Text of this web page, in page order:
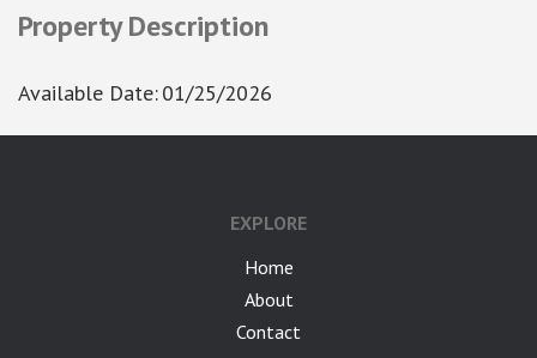
Property Description
Available Date:01/25/2026
EXPLORE
Home
About
Contact